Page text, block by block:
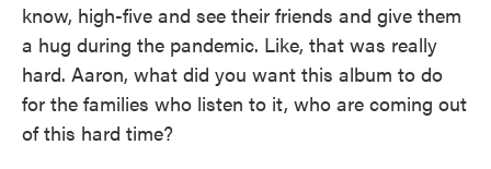
know, high-five and see their friends and give them
a hug during the pandemic. Like, that was really
hard. Aaron, what did you want this album to do
for the families who listen to it, who are coming out
of this hard time?